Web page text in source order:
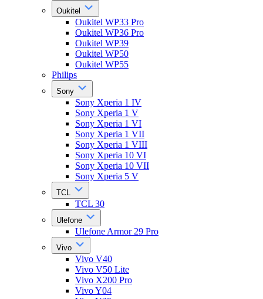
Oukitel
Oukitel WP33 Pro
Oukitel WP36 Pro
Oukitel WP39
Oukitel WP50
Oukitel WP55
Philips
Sony
Sony Xperia 1 IV
Sony Xperia 1 V
Sony Xperia 1 VI
Sony Xperia 1 VII
Sony Xperia 1 VIII
Sony Xperia 10 VI
Sony Xperia 10 VII
Sony Xperia 5 V
TCL
TCL 30
Ulefone
Ulefone Armor 29 Pro
Vivo
Vivo V40
Vivo V50 Lite
Vivo X200 Pro
Vivo Y04